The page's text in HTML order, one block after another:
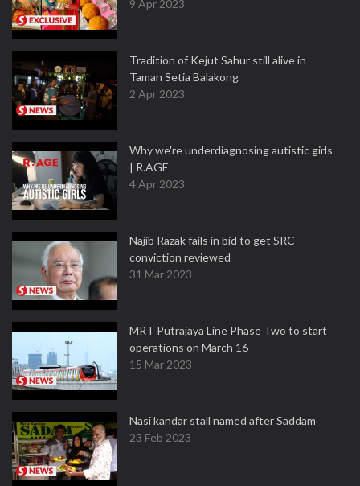
9 Apr 2023
Tradition of Kejut Sahur still alive in
Taman Setia Balakong
2 Apr 2023
Why we're underdiagnosing autistic girls
| R.AGE
4 Apr 2023
Najib Razak fails in bid to get SRC
conviction reviewed
31 Mar 2023
MRT Putrajaya Line Phase Two to start
operations on March 16
15 Mar 2023
Nasi kandar stall named after Saddam
23 Feb 2023